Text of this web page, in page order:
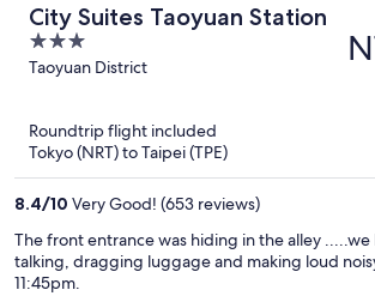
City Suites Taoyuan Station
3
out
5
Taoyuan District
Roundtrip flight included
Tokyo (NRT) to Taipei (TPE)
8.4/10 Very Good! (653 reviews)
The front entrance was hiding in the alley
talking, dragging luggage and making loud
11:45pm.